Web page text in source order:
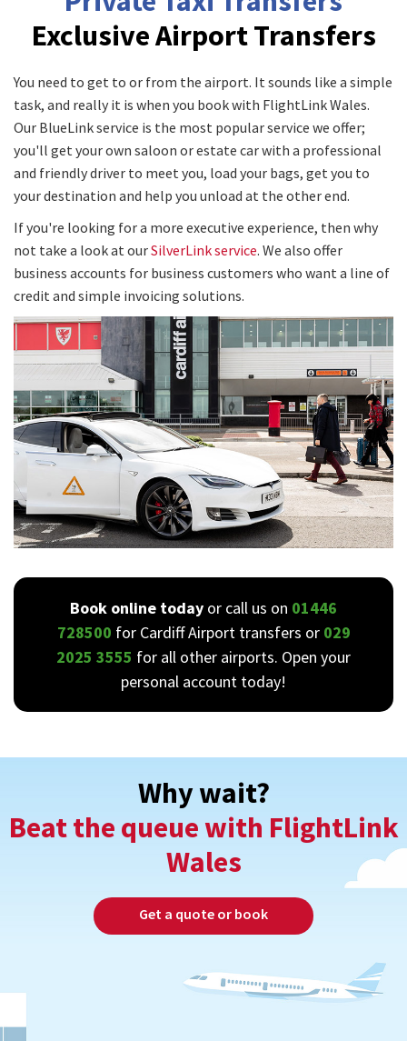
Exclusive Airport Transfers
You need to get to or from the airport. It sounds like a simple
task, and really it is when you book with FlightLink Wales.
Our BlueLink service is the most popular service we offer;
you'll get your own saloon or estate car with a professional
and friendly driver to meet you, load your bags, get you to
your destination and help you unload at the other end.
If you're looking for a more executive experience, then why
not take a look at ourSilverLink service. We also offer
business accounts for business customers who want a line of
credit and simple invoicing solutions.
Book online today or call us on 01446
728500 for Cardiff Airport transfers or 029
2025 3555 for all other airports. Open your
personal account today!
Why wait?
Beat the queue with FlightLink
Wales
Get a quote or book